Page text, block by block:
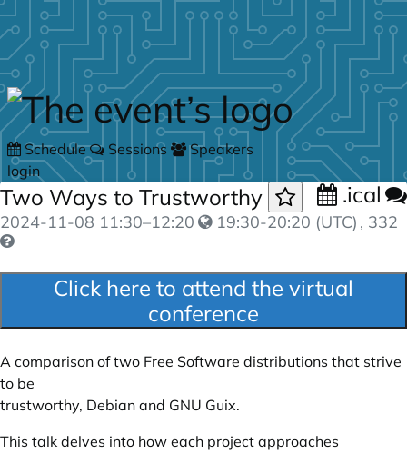
Skip to main content
Schedule Sessions
Speakers
login
Two Ways to Trustworthy .ical
2024-11-08 11:30–12:20 19:30-20:20 (UTC) , 332
Click here to attend the virtual
conference
A comparison of two Free Software distributions that strive
to be
trustworthy, Debian and GNU Guix.
This talk delves into how each project approaches